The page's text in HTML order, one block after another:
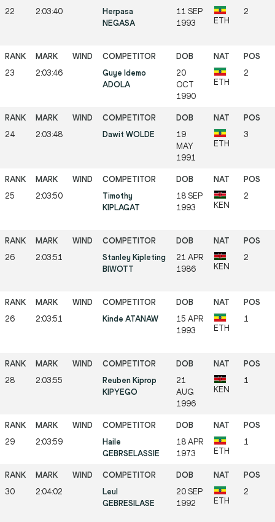
22 2:03:40
Herpasa
NEGASA
11 SEP
1993
ETH
2
23 2:03:46
Guye Idemo
ADOLA
20
OCT
1990
ETH
2
24 2:03:48 Dawit WOLDE
19
MAY
1991
ETH
3
25 2:03:50
Timothy
KIPLAGAT
18 SEP
1993
KEN
2
26 2:03:51
Stanley Kipleting
BIWOTT
21 APR
1986
KEN
2
26 2:03:51 Kinde ATANAW
15 APR
1993
ETH
1
28 2:03:55
Reuben Kiprop
KIPYEGO
21
AUG
1996
KEN
1
29 2:03:59
Haile
GEBRSELASSIE
18 APR
1973
ETH
1
30 2:04:02
Leul
GEBRESILASE
20 SEP
1992
ETH
2